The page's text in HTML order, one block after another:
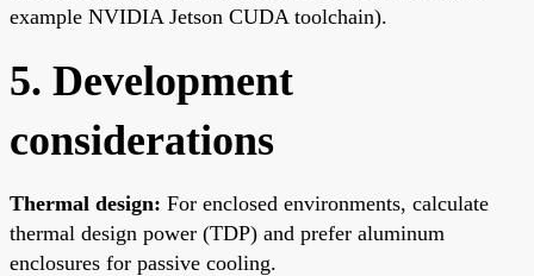
example NVIDIA Jetson CUDA toolchain).
5. Development
considerations
Thermal design: For enclosed environments, calculate
thermal design power (TDP) and prefer aluminum
enclosures for passive cooling.